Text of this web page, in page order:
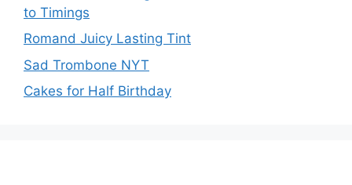
to Timings
Romand Juicy Lasting Tint
Sad Trombone NYT
Cakes for Half Birthday